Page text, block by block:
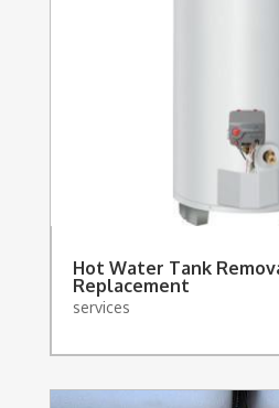
Hot Water Tank
Replacement
services